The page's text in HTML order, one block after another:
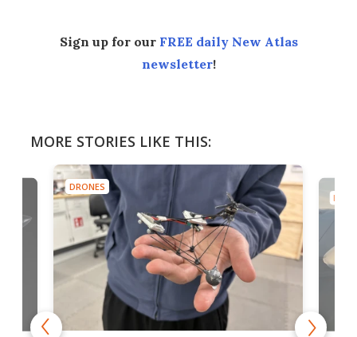
Sign up for our FREE daily New Atlas
newsletter!
MORE STORIES LIKE THIS:
DRONES